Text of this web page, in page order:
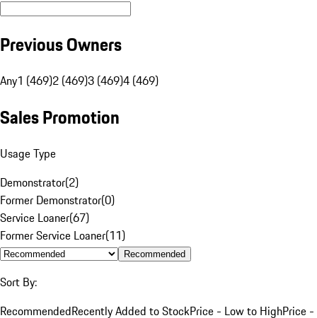
Previous Owners
Any1 (469)2 (469)3 (469)4 (469)
Sales Promotion
Usage Type
Demonstrator(2)
Former Demonstrator(0)
Service Loaner(67)
Former Service Loaner(11)
Recommended
Sort By:
RecommendedRecently Added to StockPrice - Low to HighPrice -